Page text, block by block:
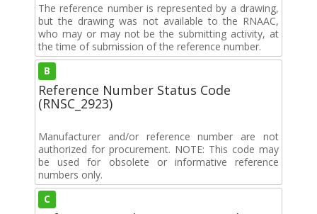
The reference number is represented by a drawing,
but the drawing was not available to the RNAAC,
who may or may not be the submitting activity, at
the time of submission of the reference number.
B
Reference Number Status Code
(RNSC_2923)
Manufacturer and/or reference number are not
authorized for procurement. NOTE: This code may
be used for obsolete or informative reference
numbers only.
C